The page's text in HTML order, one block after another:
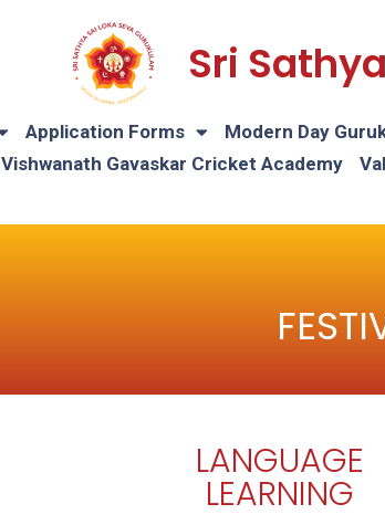
Sri
Application Forms Modern Day
Vishwanath Gavaskar Cricket Academy
LANGUAGE
LEARNING